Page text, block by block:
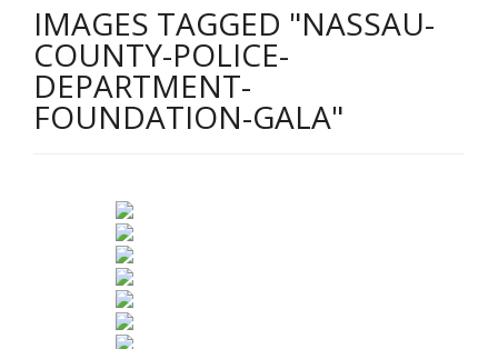
IMAGES TAGGED "NASSAU-
COUNTY-POLICE-
DEPARTMENT-
FOUNDATION-GALA"